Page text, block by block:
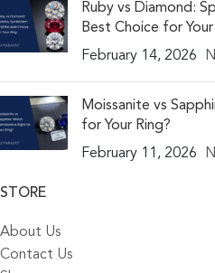
Ruby vs Diamond:
Best Choice for Your
February 14, 2026
Moissanite vs
for Your Ring?
February 11, 2026
STORE
About Us
Contact Us